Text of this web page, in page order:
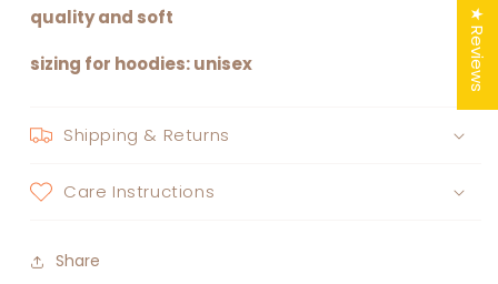
quality and soft
sizing for hoodies: unisex
Shipping & Returns
Care Instructions
Share
★ Reviews